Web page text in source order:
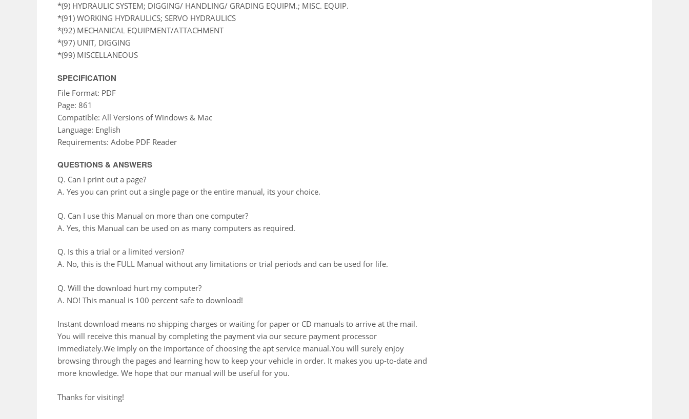
*(9) HYDRAULIC SYSTEM; DIGGING/ HANDLING/ GRADING EQUIPM.; MISC. EQUIP.
*(91) WORKING HYDRAULICS; SERVO HYDRAULICS
*(92) MECHANICAL EQUIPMENT/ATTACHMENT
*(97) UNIT, DIGGING
*(99) MISCELLANEOUS
SPECIFICATION
File Format: PDF
Page: 861
Compatible: All Versions of Windows & Mac
Language: English
Requirements: Adobe PDF Reader
QUESTIONS & ANSWERS
Q. Can I print out a page?
A. Yes you can print out a single page or the entire manual, its your choice.
Q. Can I use this Manual on more than one computer?
A. Yes, this Manual can be used on as many computers as required.
Q. Is this a trial or a limited version?
A. No, this is the FULL Manual without any limitations or trial periods and can be used for life.
Q. Will the download hurt my computer?
A. NO! This manual is 100 percent safe to download!
Instant download means no shipping charges or waiting for paper or CD manuals to arrive at the mail.
You will receive this manual by completing the payment via our secure payment processor
immediately.We imply on the importance of choosing the apt service manual.You will surely enjoy
browsing through the pages and learning how to keep your vehicle in order. It makes you up-to-date and
more knowledge. We hope that our manual will be useful for you.
Thanks for visiting!